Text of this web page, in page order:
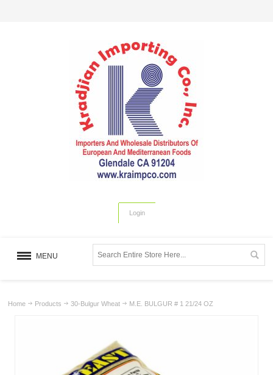
Login
MENU
Home Products 30-Bulgur Wheat M.E. BULGUR # 1 21/24 OZ